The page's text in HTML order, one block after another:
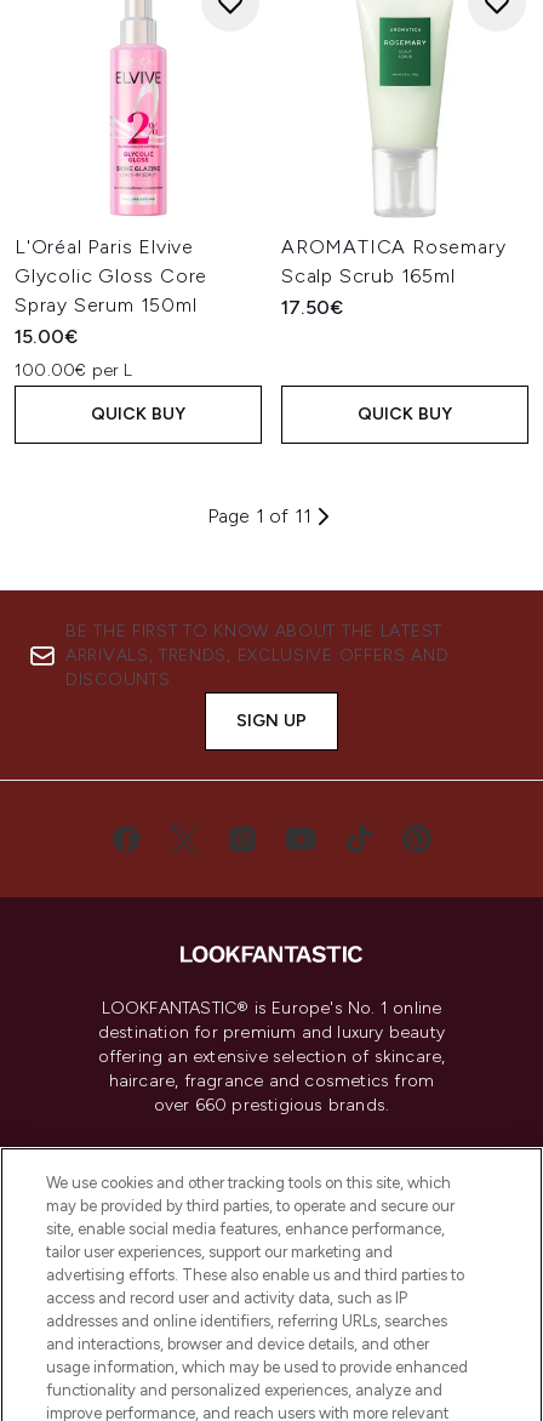
L'Oréal Paris Elvive
Glycolic Gloss Core
Spray Serum 150ml
15.00€
100.00€ per L
QUICK BUY
AROMATICA Rosemary
Scalp Scrub 165ml
17.50€
QUICK BUY
Page 1 of 11
BE THE FIRST TO KNOW ABOUT THE LATEST
ARRIVALS, TRENDS, EXCLUSIVE OFFERS AND
DISCOUNTS.
SIGN UP
LOOKFANTASTIC® is Europe's No. 1 online
destination for premium and luxury beauty
offering an extensive selection of skincare,
haircare, fragrance and cosmetics from
over 660 prestigious brands.
Do Not Sell or Share My Personal
Information
HELP & INFORMATION
COMPANY INFORMATION
ABOUT LOOKFANTASTIC
We use cookies and other tracking tools on this site, which
may be provided by third parties, to operate and secure our
site, enable social media features, enhance performance,
tailor user experiences, support our marketing and
advertising efforts. These also enable us and third parties to
access and record user and activity data, such as IP
addresses and online identifiers, referring URLs, searches
and interactions, browser and device details, and other
usage information, which may be used to provide enhanced
functionality and personalized experiences, analyze and
improve performance, and reach users with more relevant